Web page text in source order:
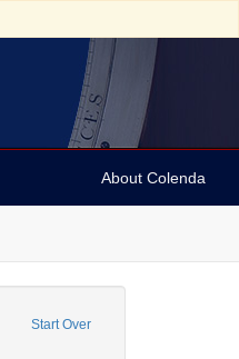
About Colenda
Start OverPapers (University of
constraint Date sim: 1939-02-15